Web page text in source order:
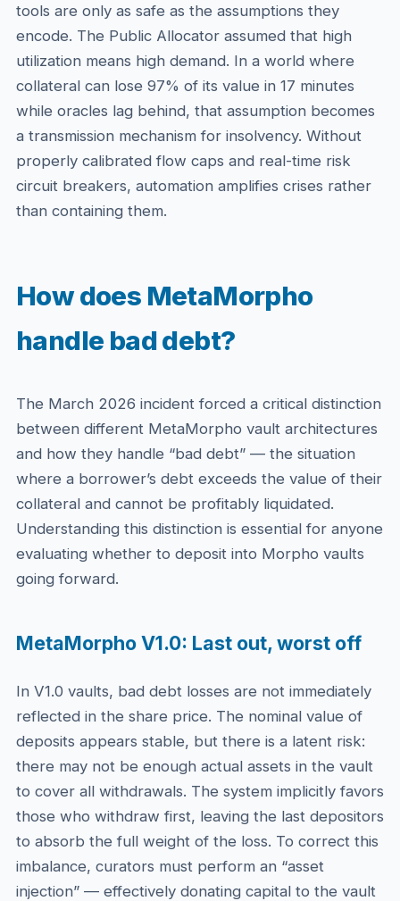
tools are only as safe as the assumptions they
encode. The Public Allocator assumed that high
utilization means high demand. In a world where
collateral can lose 97% of its value in 17 minutes
while oracles lag behind, that assumption becomes
a transmission mechanism for insolvency. Without
properly calibrated flow caps and real-time risk
circuit breakers, automation amplifies crises rather
than containing them.
How does MetaMorpho
handle bad debt?
The March 2026 incident forced a critical distinction
between different MetaMorpho vault architectures
and how they handle “bad debt” — the situation
where a borrower’s debt exceeds the value of their
collateral and cannot be profitably liquidated.
Understanding this distinction is essential for anyone
evaluating whether to deposit into Morpho vaults
going forward.
MetaMorpho V1.0: Last out, worst off
In V1.0 vaults, bad debt losses are not immediately
reflected in the share price. The nominal value of
deposits appears stable, but there is a latent risk:
there may not be enough actual assets in the vault
to cover all withdrawals. The system implicitly favors
those who withdraw first, leaving the last depositors
to absorb the full weight of the loss. To correct this
imbalance, curators must perform an “asset
injection” — effectively donating capital to the vault